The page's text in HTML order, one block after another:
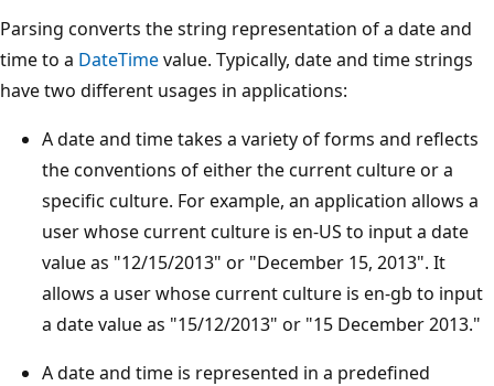
Parsing converts the string representation of a date and
time to a DateTimevalue. Typically, date and time strings
have two different usages in applications:
A date and time takes a variety of forms and reflects
the conventions of either the current culture or a
specific culture. For example, an application allows a
user whose current culture is en-US to input a date
value as "12/15/2013" or "December 15, 2013". It
allows a user whose current culture is en-gb to input
a date value as "15/12/2013" or "15 December 2013."
A date and time is represented in a predefined